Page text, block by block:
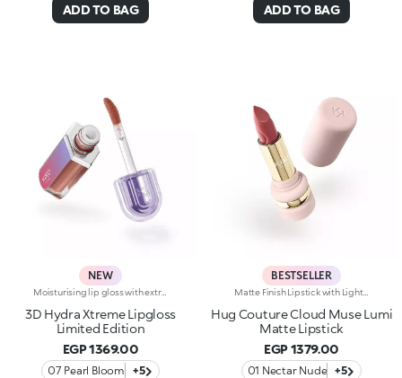
ADD TO BAG ADD TO BAG
NEW
Moisturising lip gloss with extreme 3D-volume effectInstant plumping, hydration* and mirror-like shine: KIKO’s most viral and best-loved lip gloss is now available in an extreme version with five new limited-edition shades.Indulge in a unique sensory experience and treat yourself to full, soft, radiant-looking lips with 3D volume from the very first stroke.A new era for your lips:-Extreme plumpness from the first application-Immediate hydration*, increased by 31.9% after one hour, and maximum comfort-Volume instantly enhanced*, increased by 16.3% after 10 minutes from the first application-Effective protection* of the skin barrier and reduction in lip moisture loss (reduced by 11.1% after 28 days of use)-Mirror-like shine thanks to ultra-reflective micro-pearls-Enriched with Hyaluronic Acid beads, ginger, liquorice extract and a special blend of butters and sweet almond and sunflower oils for a unique sensory experience-Soft as a cushion, the melting and rich texture leaves a non-sticky finish-Sophisticated, bright and versatile, the iconic nude and pink shades are must-haves for your lip combos-The flocked-tip applicator allows for quick and precise application-An exclusive design with a reflective bottle, now even more stylish, to control your look whenever you want, wherever you are-Five new limited-edition shades to be tried, each enriched with one of the following special ingredients: organic virgin coconut oil, peach kernel oil, OmegaBlue, orange extract, or cranberry oil
3D Hydra Xtreme Lipgloss
Limited Edition
EGP 1369.00
07 Pearl Bloom +5
BESTSELLER
Matte Finish Lipstick with Light CoverageThe sensation of a caress, velvety colour and beautifully pampered lips, swipe after swipe. The perfect lipstick, long-lasting* for up to 8 hours. Why it’s special: -Formula enriched with hyaluronic acid, coconut oil and hibiscus flower extract -Melting, elastic texture that provides an immediate feeling of comfort during application and leaves lips ultra-soft -Sophisticated demi-matte finish -Buildable coverage for a customised result
Hug Couture Cloud Muse Lumi
Matte Lipstick
EGP 1379.00
01 Nectar Nude +5